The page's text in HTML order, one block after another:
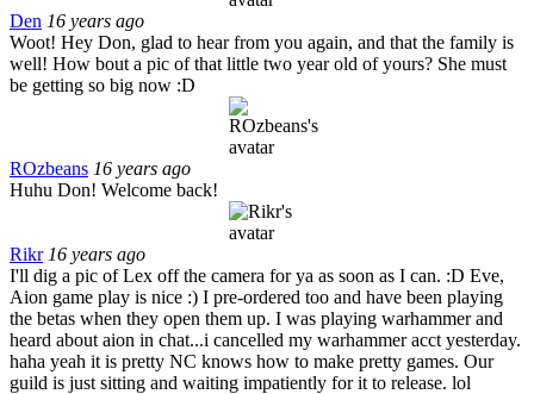
Den 16 years ago
Woot! Hey Don, glad to hear from you again, and that the family is
well! How bout a pic of that little two year old of yours? She must
be getting so big now :D
ROzbeans 16 years ago
Huhu Don! Welcome back!
Rikr 16 years ago
I'll dig a pic of Lex off the camera for ya as soon as I can. :D Eve,
Aion game play is nice :) I pre-ordered too and have been playing
the betas when they open them up. I was playing warhammer and
heard about aion in chat...i cancelled my warhammer acct yesterday.
haha yeah it is pretty NC knows how to make pretty games. Our
guild is just sitting and waiting impatiently for it to release. lol